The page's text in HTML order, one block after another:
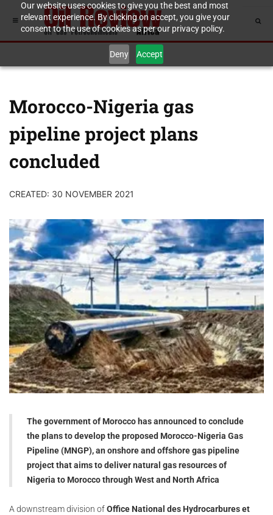
Our website uses cookies to give you the best and most
relevant experience. By clicking on accept, you give your
consent to the use of cookies as per our privacy policy.
Deny Accept
Morocco-Nigeria gas
pipeline project plans
concluded
CREATED: 30 NOVEMBER 2021
The government of Morocco has announced to conclude
the plans to develop the proposed Morocco-Nigeria Gas
Pipeline (MNGP), an onshore and offshore gas pipeline
project that aims to deliver natural gas resources of
Nigeria to Morocco through West and North Africa
A downstream division ofOffice National des Hydrocarbures et